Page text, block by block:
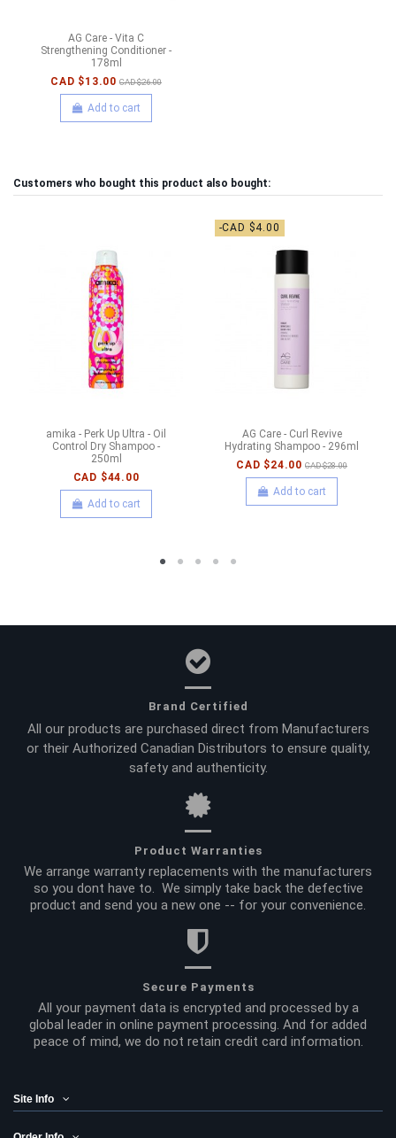
AG Care - Vita C
Strengthening Conditioner -
178ml
CAD $13.00 CAD $26.00
Add to cart
Customers who bought this product also bought:
amika - Perk Up Ultra - Oil
Control Dry Shampoo -
250ml
CAD $44.00
Add to cart
-CAD $4.00
AG Care - Curl Revive
Hydrating Shampoo - 296ml
CAD $24.00 CAD $28.00
Add to cart
Brand Certified
All our products are purchased direct from Manufacturers
or their Authorized Canadian Distributors to ensure quality,
safety and authenticity.
Product Warranties
We arrange warranty replacements with the manufacturers
so you dont have to. We simply take back the defective
product and send you a new one -- for your convenience.
Secure Payments
All your payment data is encrypted and processed by a
global leader in online payment processing. And for added
peace of mind, we do not retain credit card information.
Site Info